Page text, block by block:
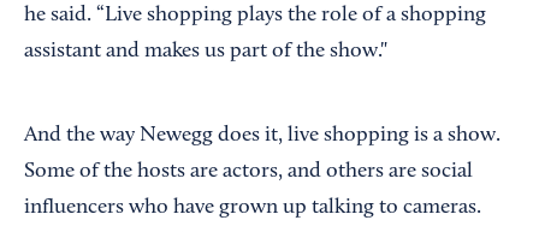
he said. “Live shopping plays the role of a shopping
assistant and makes us part of the show."
And the way Newegg does it, live shopping is a show.
Some of the hosts are actors, and others are social
influencers who have grown up talking to cameras.